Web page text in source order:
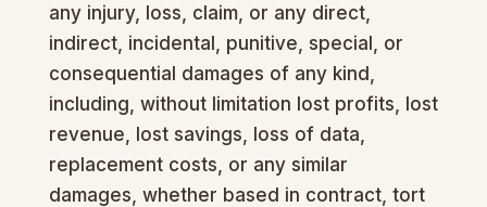
any injury, loss, claim, or any direct,
indirect, incidental, punitive, special, or
consequential damages of any kind,
including, without limitation lost profits, lost
revenue, lost savings, loss of data,
replacement costs, or any similar
damages, whether based in contract, tort